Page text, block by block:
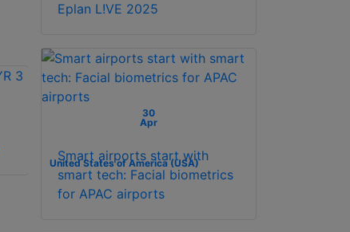
SCHLAGE license
Eplan L!VE 2025
30
Apr
United States of America (USA)
Smart airports start with
smart tech: Facial biometrics
for APAC airports